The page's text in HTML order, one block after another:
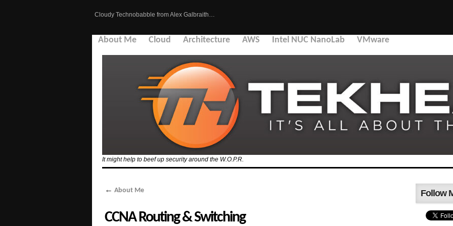
Cloudy Technobabble from Alex Galbraith…
About Me Cloud Architecture AWS Intel NUC NanoLab VMware
It might help to beef up security around the W.O.P.R.
← About Me
CCNA Routing & Switching
Follow